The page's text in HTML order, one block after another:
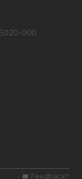
000
Feedback?